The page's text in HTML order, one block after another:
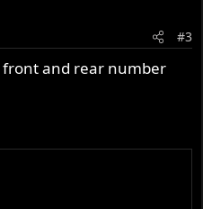
#3
front and rear number